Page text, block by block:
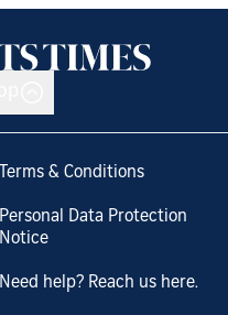
Terms & Conditions
Personal Data Protection
Notice
Need help? Reach us here.